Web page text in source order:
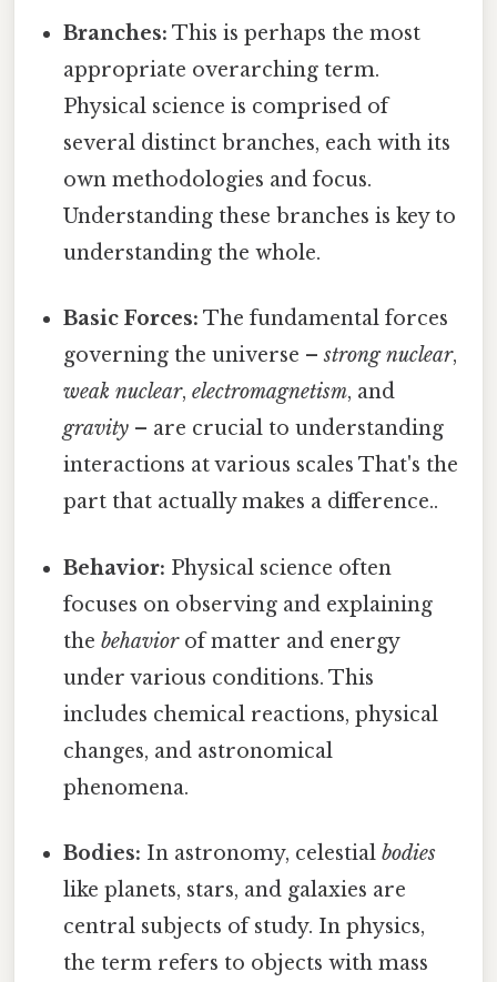
Branches: This is perhaps the most
appropriate overarching term.
Physical science is comprised of
several distinct branches, each with its
own methodologies and focus.
Understanding these branches is key to
understanding the whole.
Basic Forces: The fundamental forces
governing the universe –strong nuclear,
weak nuclear,electromagnetism, and
gravity – are crucial to understanding
interactions at various scales That's the
part that actually makes a difference..
Behavior: Physical science often
focuses on observing and explaining
thebehaviorof matter and energy
under various conditions. This
includes chemical reactions, physical
changes, and astronomical
phenomena.
Bodies: In astronomy, celestialbodies
like planets, stars, and galaxies are
central subjects of study. In physics,
the term refers to objects with mass